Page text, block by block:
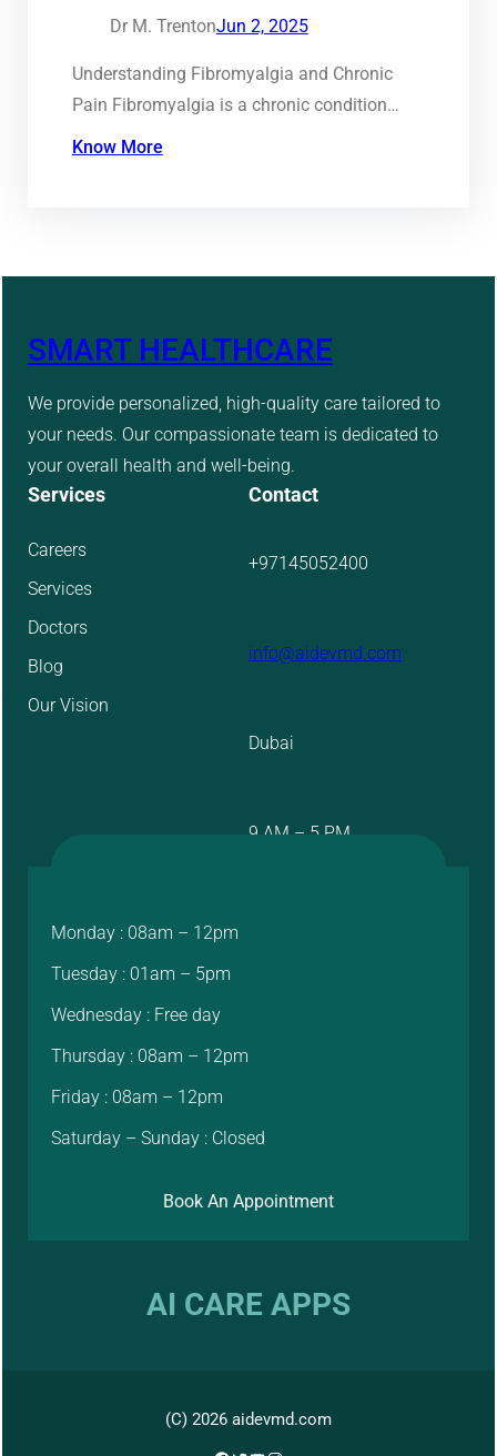
Dr M. TrentonJun 2, 2025
Understanding Fibromyalgia and Chronic
Pain Fibromyalgia is a chronic condition…
Know More
SMART HEALTHCARE
We provide personalized, high-quality care tailored to
your needs. Our compassionate team is dedicated to
your overall health and well-being.
Services
Careers
Services
Doctors
Blog
Our Vision
Contact
+97145052400
info@aidevmd.com
Dubai
9 AM – 5 PM
Monday : 08am – 12pm
Tuesday : 01am – 5pm
Wednesday : Free day
Thursday : 08am – 12pm
Friday : 08am – 12pm
Saturday – Sunday : Closed
Book An Appointment
AI CARE APPS
(C) 2026 aidevmd.com